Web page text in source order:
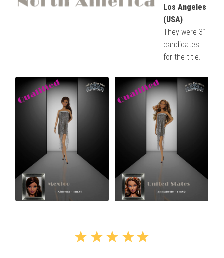
Los Angeles
(USA).
They were 31
candidates
for the title.